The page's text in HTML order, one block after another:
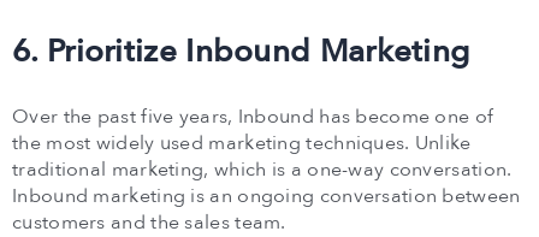
6. Prioritize Inbound Marketing
Over the past five years, Inbound has become one of
the most widely used marketing techniques. Unlike
traditional marketing, which is a one-way conversation.
Inbound marketing is an ongoing conversation between
customers and the sales team.